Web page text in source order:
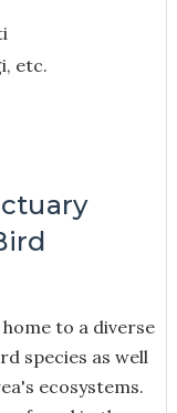
etc.
to a diverse
species as well
ecosystems.